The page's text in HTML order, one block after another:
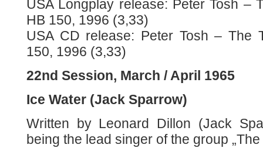
USA Longplay release: Peter Tosh –
HB 150, 1996 (3,33)
USA CD release: Peter Tosh – The
150, 1996 (3,33)
22nd Session, March / April 1965
Ice Water (Jack Sparrow)
Written by Leonard Dillon (Jack
being the lead singer of the group „The